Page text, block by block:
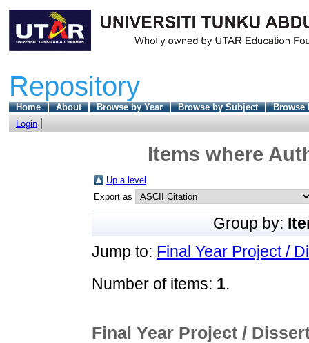
Repository
Home About Browse by Year Browse by Subject
Browse
Login
Items where
Up a level
Export as
Group by:
Jump to: Final Year Project /
Number of items: 1.
Final Year Project /